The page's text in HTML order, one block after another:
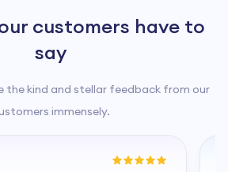
customers have to
say
the kind and stellar feedback from our
immensely.
4.6Rated by17 customers